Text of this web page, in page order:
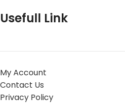
Usefull Link
My Account
Contact Us
Privacy Policy